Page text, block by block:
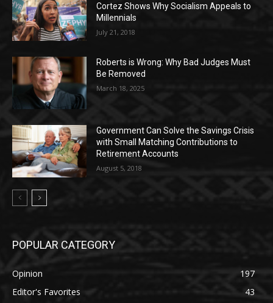
Cortez Shows Why Socialism Appeals to
Millennials
July 21, 2018
Roberts is Wrong: Why Bad Judges Must
Be Removed
March 18, 2025
Government Can Solve the Savings Crisis
with Small Matching Contributions to
Retirement Accounts
August 5, 2018
POPULAR CATEGORY
Opinion
197
Editor's Favorites
43